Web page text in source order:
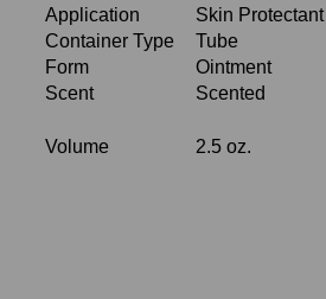
Application
Skin Protectant
Container Type
Tube
Form
Ointment
Scent
Scented
Volume 2.5 oz.